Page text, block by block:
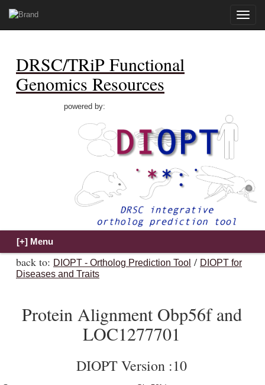
Toggle
DRSC/TRiP Functional
Genomics Resources
powered by:
back to: DIOPT - Ortholog Prediction Tool / DIOPT for
Diseases and Traits
Protein Alignment Obp56f and
LOC1277701
DIOPT Version :10